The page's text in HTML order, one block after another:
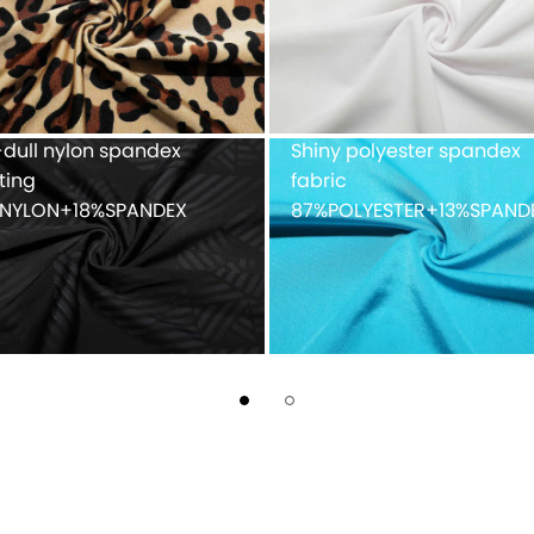
mesh fabric
Recycled weft knitted
polyester spandex
faced 82%Recycled
POLYESTER+18%SPANDEX
fabric with peached